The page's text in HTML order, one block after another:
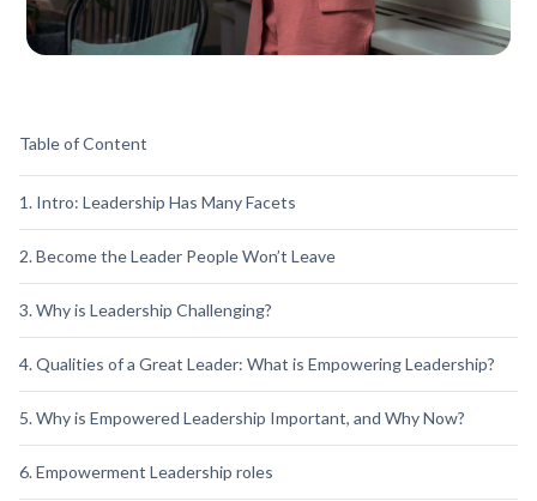
Table of Content
1. Intro: Leadership Has Many Facets
2. Become the Leader People Won’t Leave
3. Why is Leadership Challenging?
4. Qualities of a Great Leader: What is Empowering Leadership?
5. Why is Empowered Leadership Important, and Why Now?
6. Empowerment Leadership roles